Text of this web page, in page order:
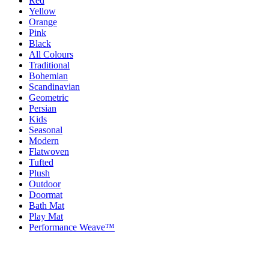
Yellow
Orange
Pink
Black
All Colours
Traditional
Bohemian
Scandinavian
Geometric
Persian
Kids
Seasonal
Modern
Flatwoven
Tufted
Plush
Outdoor
Doormat
Bath Mat
Play Mat
Performance Weave™